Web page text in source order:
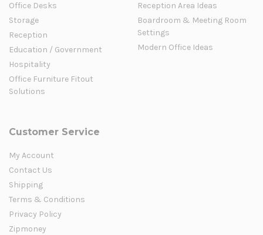
Office Desks
Storage
Reception
Education / Government
Hospitality
Office Furniture Fitout
Solutions
Reception Area Ideas
Boardroom & Meeting Room
Settings
Modern Office Ideas
Customer Service
My Account
Contact Us
Shipping
Terms & Conditions
Privacy Policy
Zipmoney